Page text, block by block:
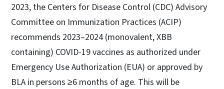
2023, the Centers for Disease Control (CDC) Advisory
Committee on Immunization Practices (ACIP)
recommends 2023–2024 (monovalent, XBB
containing) COVID-19 vaccines as authorized under
Emergency Use Authorization (EUA) or approved by
BLA in persons ≥6 months of age. This will be